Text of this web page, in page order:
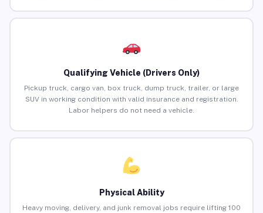
Qualifying Vehicle (Drivers Only)
Pickup truck, cargo van, box truck, dump truck, trailer, or large
SUV in working condition with valid insurance and registration.
Labor helpers do not need a vehicle.
Physical Ability
Heavy moving, delivery, and junk removal jobs require lifting 100